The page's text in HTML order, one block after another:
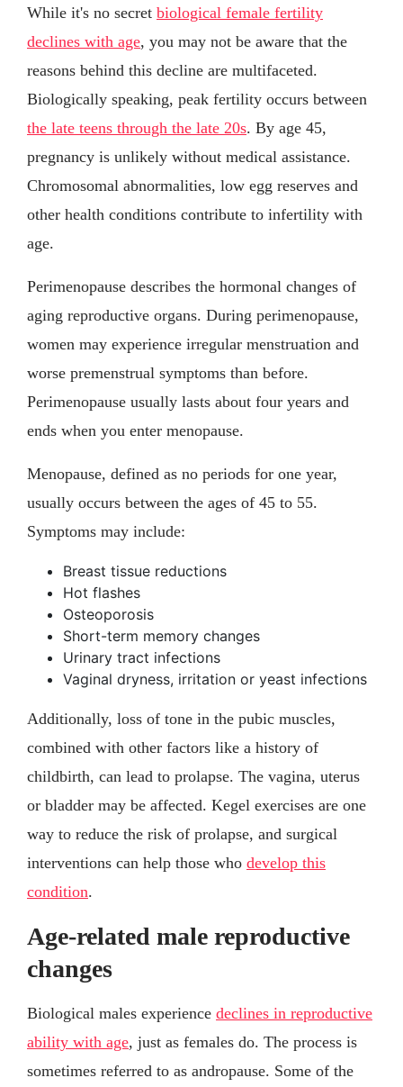
While it's no secret biological female fertility
declines with age, you may not be aware that the
reasons behind this decline are multifaceted.
Biologically speaking, peak fertility occurs between
the late teens through the late 20s. By age 45,
pregnancy is unlikely without medical assistance.
Chromosomal abnormalities, low egg reserves and
other health conditions contribute to infertility with
age.
Perimenopause describes the hormonal changes of
aging reproductive organs. During perimenopause,
women may experience irregular menstruation and
worse premenstrual symptoms than before.
Perimenopause usually lasts about four years and
ends when you enter menopause.
Menopause, defined as no periods for one year,
usually occurs between the ages of 45 to 55.
Symptoms may include:
Breast tissue reductions
Hot flashes
Osteoporosis
Short-term memory changes
Urinary tract infections
Vaginal dryness, irritation or yeast infections
Additionally, loss of tone in the pubic muscles,
combined with other factors like a history of
childbirth, can lead to prolapse. The vagina, uterus
or bladder may be affected. Kegel exercises are one
way to reduce the risk of prolapse, and surgical
interventions can help those who develop this
condition.
Age-related male reproductive
changes
Biological males experience declines in reproductive
ability with age, just as females do. The process is
sometimes referred to as andropause. Some of the